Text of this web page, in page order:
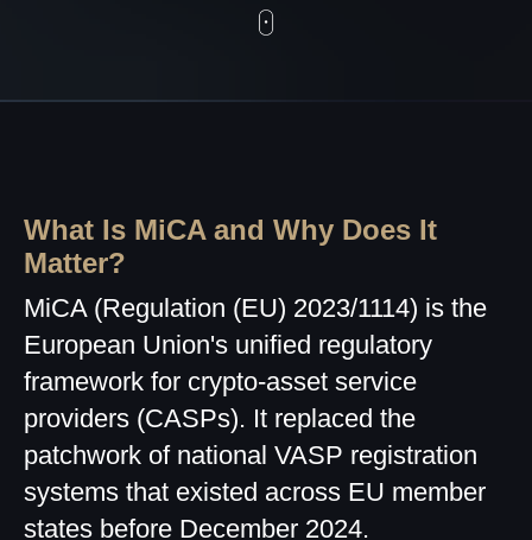
What Is MiCA and Why Does It
Matter?
MiCA (Regulation (EU) 2023/1114) is the
European Union's unified regulatory
framework for crypto-asset service
providers (CASPs). It replaced the
patchwork of national VASP registration
systems that existed across EU member
states before December 2024.